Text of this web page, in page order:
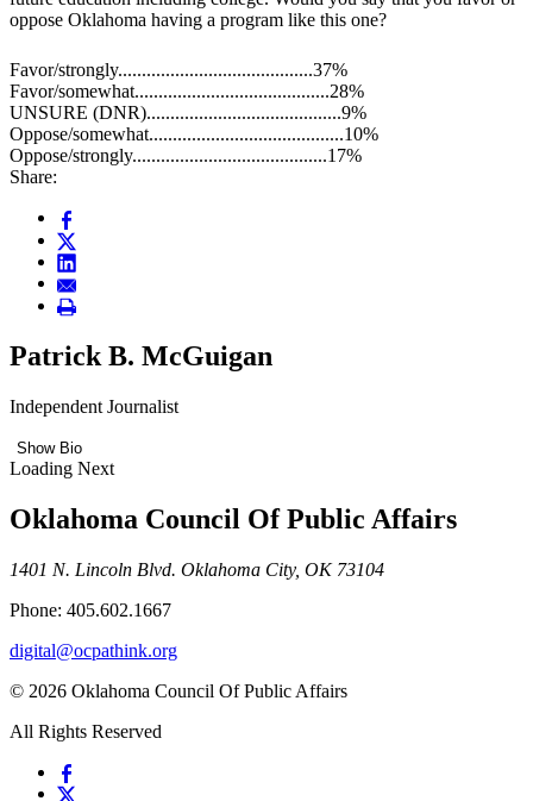
oppose Oklahoma having a program like this one?
Favor/strongly.........................................37%
Favor/somewhat.........................................28%
UNSURE (DNR).........................................9%
Oppose/somewhat.........................................10%
Oppose/strongly.........................................17%
Share:
Patrick B. McGuigan
Independent Journalist
Show Bio
Loading Next
Oklahoma Council Of Public Affairs
1401 N. Lincoln Blvd. Oklahoma City, OK 73104
Phone: 405.602.1667
digital@ocpathink.org
© 2026 Oklahoma Council Of Public Affairs
All Rights Reserved